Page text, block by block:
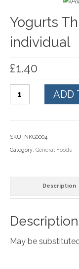
Christmas
Cakes,
General
Dairy
Cranstons
Ready
Order Cut
Yogurts
individual
£1.40
Yogurts
Thick
individual
quantity
ADD
SKU: NKG0004
Category: General Foods
Description
Description
May be